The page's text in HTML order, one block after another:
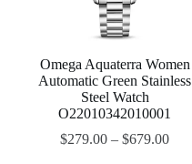
Omega Aquaterra Women
Automatic Green Stainless
Steel Watch
O22010342010001
$279.00 –$679.00